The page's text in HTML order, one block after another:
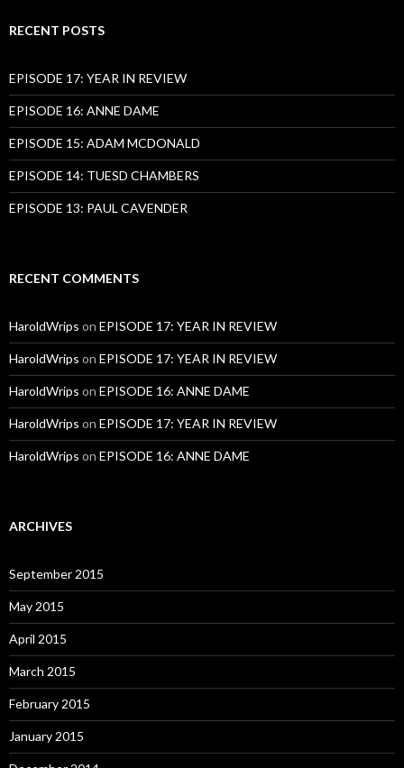
RECENT POSTS
EPISODE 17: YEAR IN REVIEW
EPISODE 16: ANNE DAME
EPISODE 15: ADAM MCDONALD
EPISODE 14: TUESD CHAMBERS
EPISODE 13: PAUL CAVENDER
RECENT COMMENTS
HaroldWrips on EPISODE 17: YEAR IN REVIEW
HaroldWrips on EPISODE 17: YEAR IN REVIEW
HaroldWrips on EPISODE 16: ANNE DAME
HaroldWrips on EPISODE 17: YEAR IN REVIEW
HaroldWrips on EPISODE 16: ANNE DAME
ARCHIVES
September 2015
May 2015
April 2015
March 2015
February 2015
January 2015